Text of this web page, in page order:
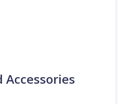
Accessories